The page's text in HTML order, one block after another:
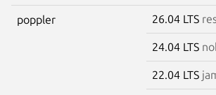
poppler 26.04 LTS
24.04 LTS
22.04 LTS